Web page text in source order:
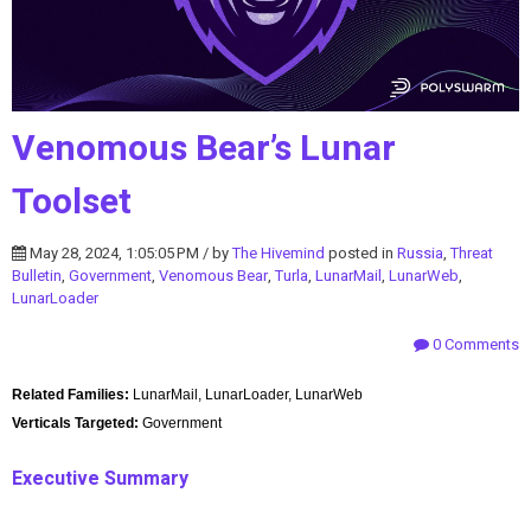
Venomous Bear’s Lunar
Toolset
May 28, 2024, 1:05:05 PM / byThe Hivemind posted in Russia,Threat
Bulletin, Government, Venomous Bear,Turla, LunarMail, LunarWeb,
LunarLoader
0 Comments
Related Families: LunarMail, LunarLoader, LunarWeb
Verticals Targeted: Government
Executive Summary